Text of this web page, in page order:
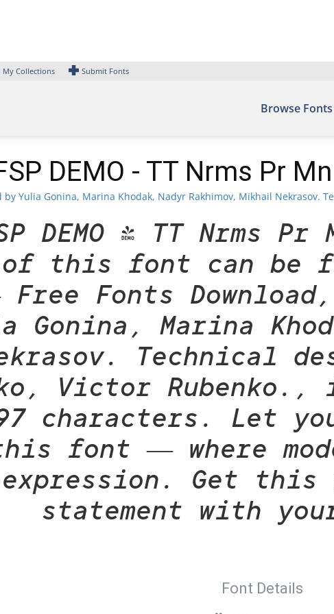
My Collections Submit Fonts
Browse Fonts
DEMO - TT Nrms Pr
by Yulia Gonina, Marina Khodak, Nadyr Rakhimov, Mikhail Nekrasov.
DEMO - TT Nrms
of this font can be
Fonts
Gonina, Marina
Technical
Victor Rubenko.,
characters. Let
font — where
Get this
statement with
Font Details